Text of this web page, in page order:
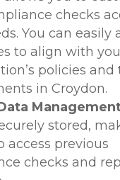
checks
You can easily
to align with
policies and
in Croydon.
stored,
access previous
checks and